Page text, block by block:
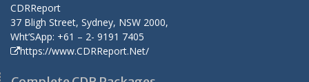
CDRReport
37 Bligh Street, Sydney, NSW 2000,
Wht’SApp: +61 – 2- 9191 7405
https://www.CDRReport.Net/